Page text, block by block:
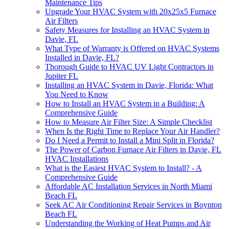
Maintenance Tips
Upgrade Your HVAC System with 20x25x5 Furnace
Air Filters
Safety Measures for Installing an HVAC System in
Davie, FL
What Type of Warranty is Offered on HVAC Systems
Installed in Davie, FL?
Thorough Guide to HVAC UV Light Contractors in
Jupiter FL
Installing an HVAC System in Davie, Florida: What
You Need to Know
How to Install an HVAC System in a Building: A
Comprehensive Guide
How to Measure Air Filter Size: A Simple Checklist
When Is the Right Time to Replace Your Air Handler?
Do I Need a Permit to Install a Mini Split in Florida?
The Power of Carbon Furnace Air Filters in Davie, FL
HVAC Installations
What is the Easiest HVAC System to Install? - A
Comprehensive Guide
Affordable AC Installation Services in North Miami
Beach FL
Seek AC Air Conditioning Repair Services in Boynton
Beach FL
Understanding the Working of Heat Pumps and Air